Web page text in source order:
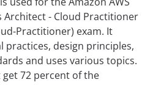
Architect - Cloud Practitioner
Practitioner) exam. It
practices, design principles,
and uses various topics.
72 percent of the